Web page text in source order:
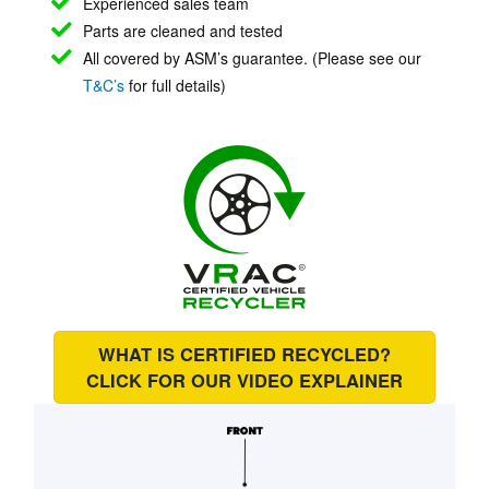
Parts are cleaned and tested
All covered by ASM’s guarantee. (Please see our
T&C’s for full details)
WHAT IS CERTIFIED RECYCLED?
CLICK FOR OUR VIDEO EXPLAINER